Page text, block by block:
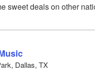
sweet deals on other
Dallas, TX